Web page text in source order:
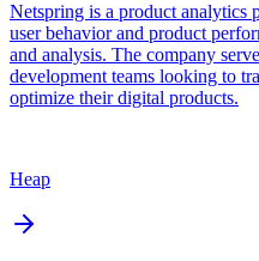
Netspring is a product analytics
user behavior and product
and analysis. The company
development teams looking to
optimize their digital products.
Heap